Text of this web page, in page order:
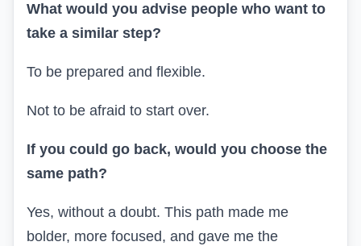
What would you advise people who want to
take a similar step?
To be prepared and flexible.
Not to be afraid to start over.
If you could go back, would you choose the
same path?
Yes, without a doubt. This path made me
bolder, more focused, and gave me the